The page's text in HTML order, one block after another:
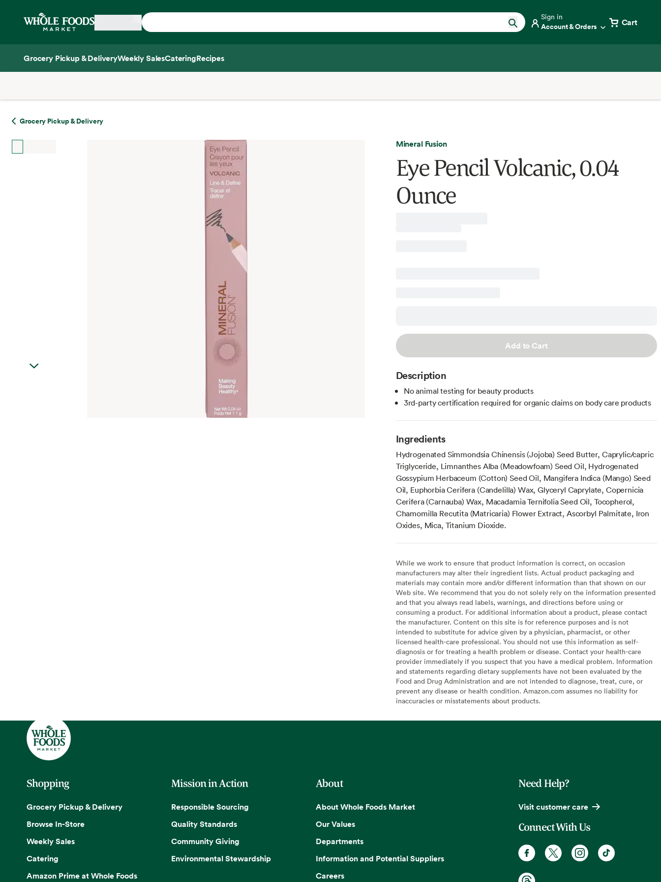
Home
Sign in
Account & Orders Cart
Grocery Pickup & DeliveryWeekly SalesCateringRecipes
Grocery Pickup & Delivery
Mineral Fusion
Eye Pencil Volcanic, 0.04
Ounce
Add to Cart
Description
No animal testing for beauty products
3rd-party certification required for organic claims on body care products
Ingredients
Hydrogenated Simmondsia Chinensis (Jojoba) Seed Butter, Caprylic/capric
Triglyceride, Limnanthes Alba (Meadowfoam) Seed Oil, Hydrogenated
Gossypium Herbaceum (Cotton) Seed Oil, Mangifera Indica (Mango) Seed
Oil, Euphorbia Cerifera (Candelilla) Wax, Glyceryl Caprylate, Copernicia
Cerifera (Carnauba) Wax, Macadamia Ternifolia Seed Oil, Tocopherol,
Chamomilla Recutita (Matricaria) Flower Extract, Ascorbyl Palmitate, Iron
Oxides, Mica, Titanium Dioxide.
While we work to ensure that product information is correct, on occasion
manufacturers may alter their ingredient lists. Actual product packaging and
materials may contain more and/or different information than that shown on our
Web site. We recommend that you do not solely rely on the information presented
and that you always read labels, warnings, and directions before using or
consuming a product. For additional information about a product, please contact
the manufacturer. Content on this site is for reference purposes and is not
intended to substitute for advice given by a physician, pharmacist, or other
licensed health-care professional. You should not use this information as self-
diagnosis or for treating a health problem or disease. Contact your health-care
provider immediately if you suspect that you have a medical problem. Information
and statements regarding dietary supplements have not been evaluated by the
Food and Drug Administration and are not intended to diagnose, treat, cure, or
prevent any disease or health condition. Amazon.com assumes no liability for
inaccuracies or misstatements about products.
Shopping
Grocery Pickup & Delivery
Browse In-Store
Weekly Sales
Catering
Amazon Prime at Whole Foods
Mission in Action
Responsible Sourcing
Quality Standards
Community Giving
Environmental Stewardship
About
About Whole Foods Market
Our Values
Departments
Information and Potential Suppliers
Careers
Need Help?
Visit customer care
Connect With Us